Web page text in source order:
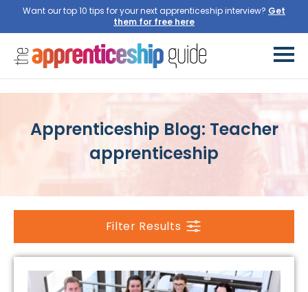
Want our top 10 tips for your next apprenticeship interview? Get
them for free here
Apprenticeship Blog: Teacher
apprenticeship
Filter Results